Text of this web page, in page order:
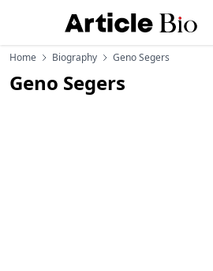
Home Biography Geno Segers
Geno Segers